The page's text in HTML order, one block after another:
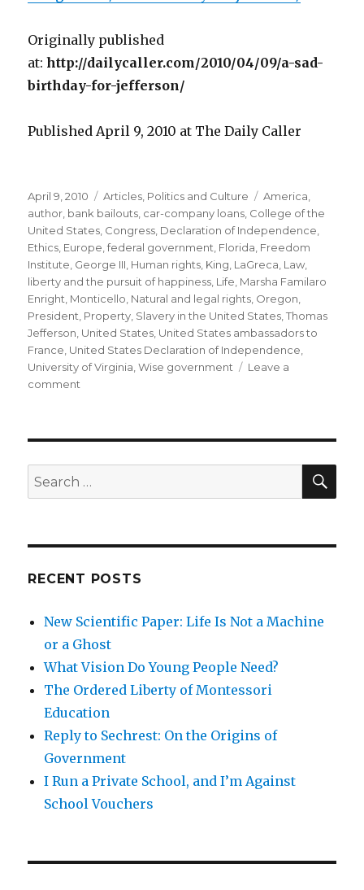
Originally published
at:http://dailycaller.com/2010/04/09/a-sad-
birthday-for-jefferson/
Published April 9, 2010 at The Daily Caller
Posted
on
April 9, 2010 Categories
Articles Politics and Culture Tags
America
author bank bailouts car-company loans College of the
United States Congress Declaration of Independence
Ethics Europe ,federal government Florida Freedom
Institute George III Human rights King LaGreca Law
liberty and the pursuit of happiness Life Marsha Familaro
Enright Monticello Natural and legal rights Oregon
President Property Slavery in the United States ,Thomas
Jefferson United States United States ambassadors to
France United States Declaration of Independence
University of Virginia ,Wise government
Leave a
comment
Jefferson
by
Gen
Familaro
Search
for:
RECENT POSTS
New Scientific Paper: Life Is Not a Machine
or a Ghost
What Vision Do Young People Need?
The Ordered Liberty of Montessori
Education
Reply to Sechrest: On the Origins of
Government
I Run a Private School, and I’m Against
School Vouchers